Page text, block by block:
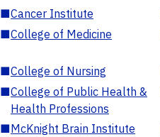
■Cancer Institute
■College of Medicine
■College of Nursing
■College of Public Health &
Health Professions
■McKnight Brain Institute